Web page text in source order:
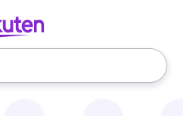
use the up and down